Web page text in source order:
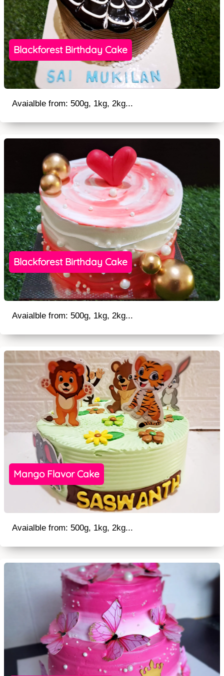
Blackforest Birthday Cake
Avaialble from: 500g, 1kg, 2kg...
Blackforest Birthday Cake
Avaialble from: 500g, 1kg, 2kg...
Mango Flavor Cake
Avaialble from: 500g, 1kg, 2kg...